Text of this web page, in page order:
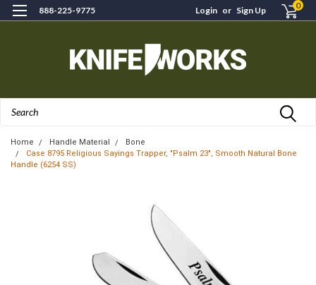
888-225-9775 Login or Sign Up 0
Home Handle Material
Bone
Case 8795 Religious Sayings Trapper, "Psalm 23", Smooth Natural Bone
Handle (6254 SS)